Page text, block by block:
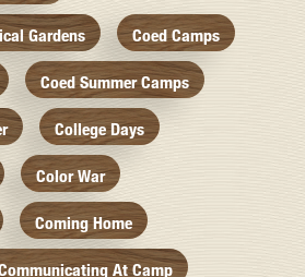
Gardens Coed Camps
Coed Summer Camps
College Days
Color War
Coming Home
At Camp